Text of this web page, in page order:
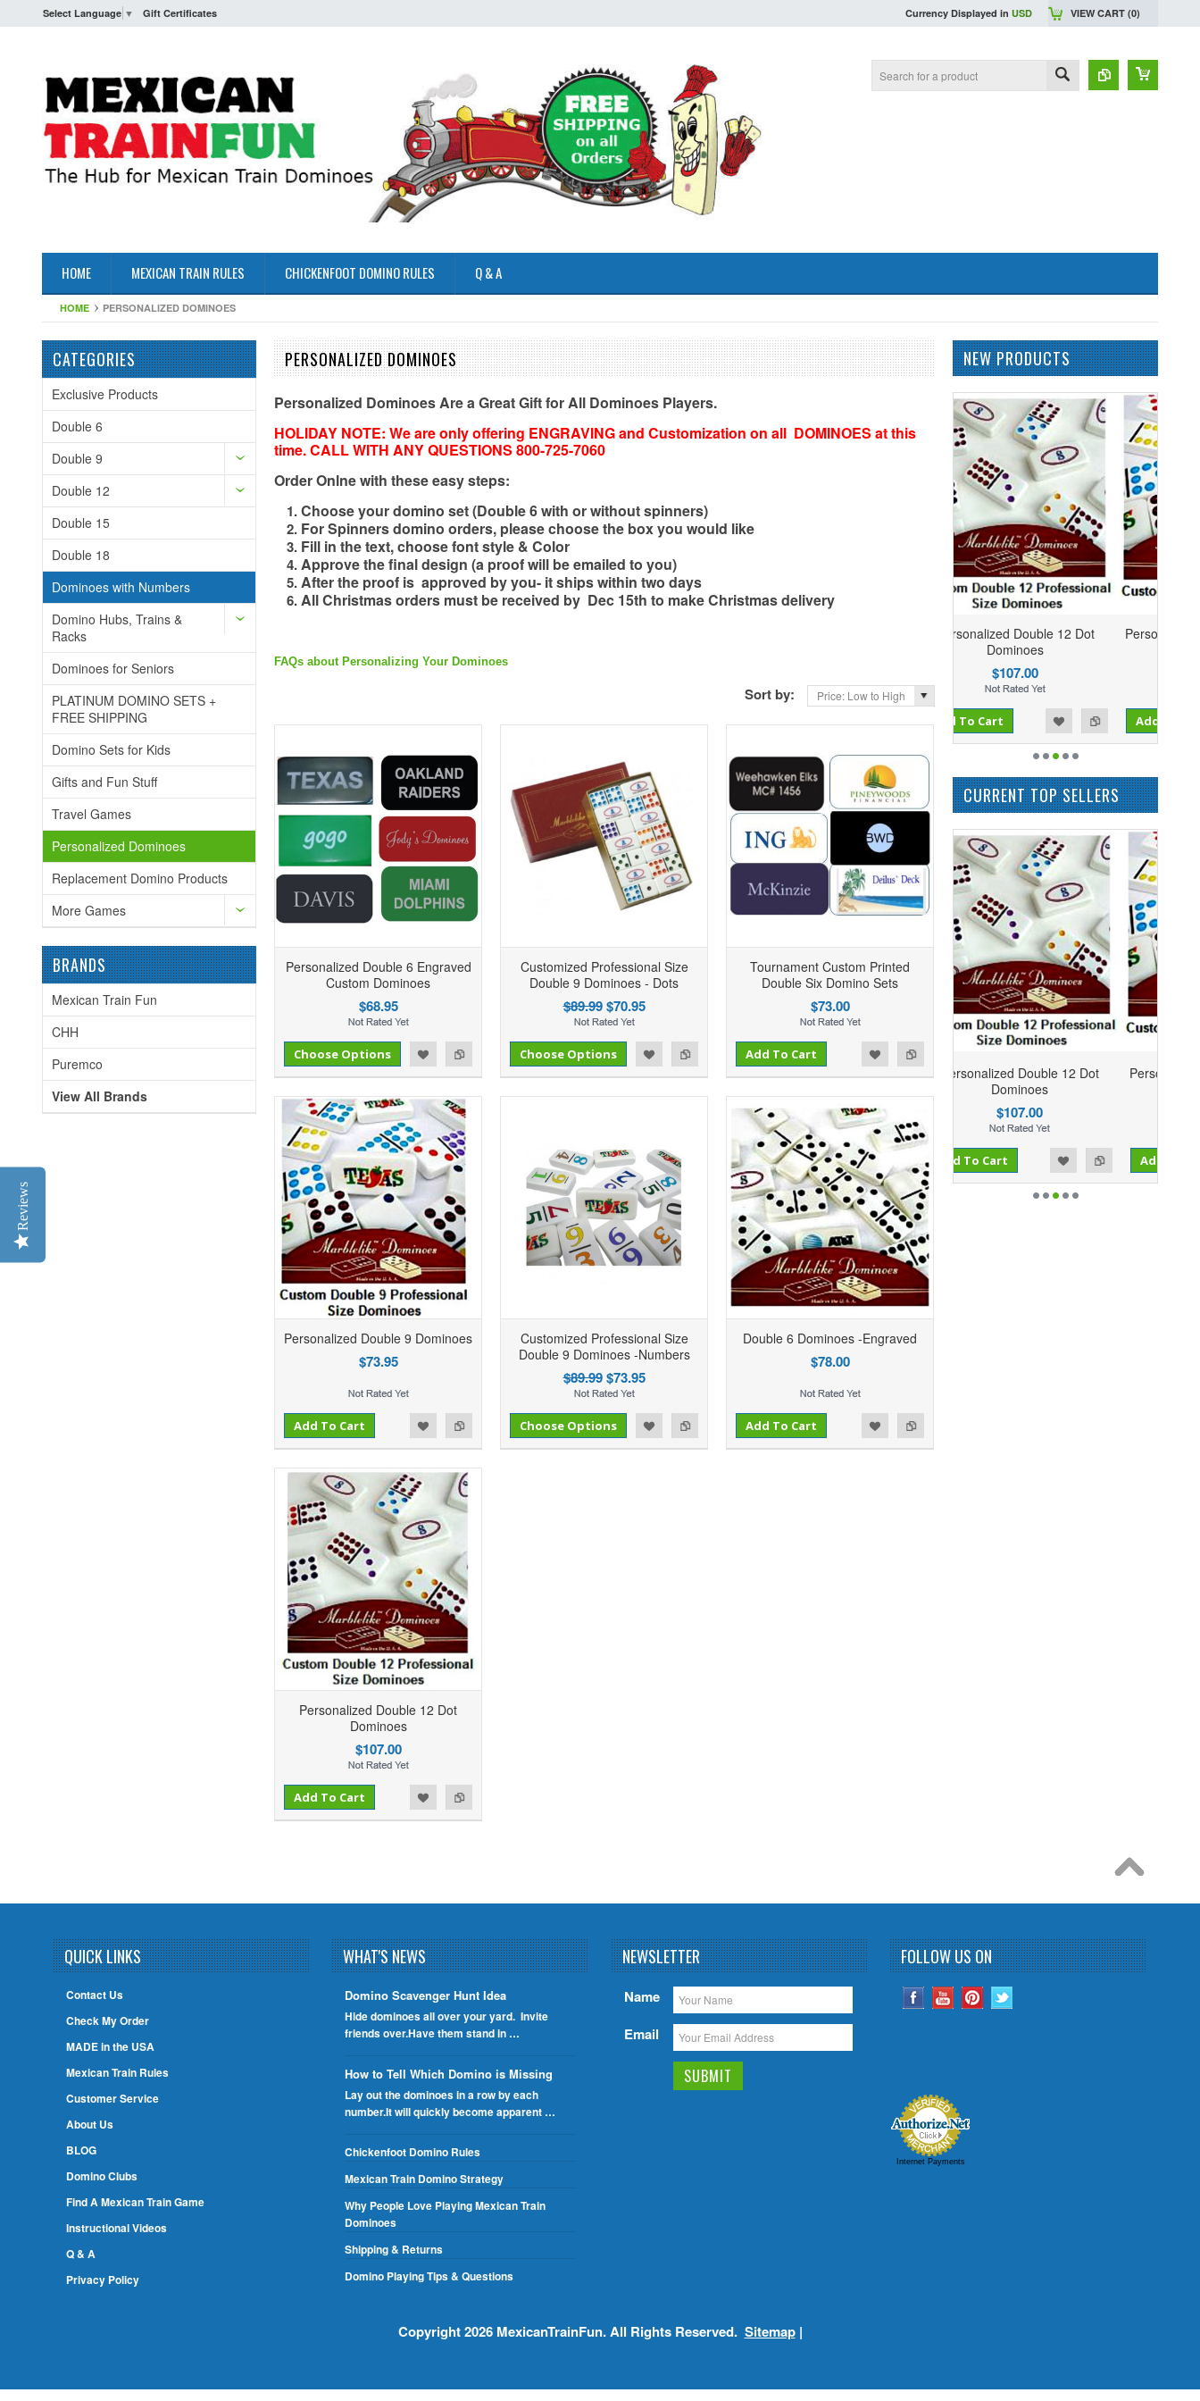
Select Language ▼ Gift Certificates Currency Displayed in USD VIEW CART (0)
HOME MEXICAN TRAIN RULES CHICKENFOOT DOMINO RULES Q & A
HOME PERSONALIZED DOMINOES
CATEGORIES
Exclusive Products
Double 6
Double 9
Double 12
Double 15
Double 18
Dominoes with Numbers
Domino Hubs, Trains &
Racks
Dominoes for Seniors
PLATINUM DOMINO SETS +
FREE SHIPPING
Domino Sets for Kids
Gifts and Fun Stuff
Travel Games
Personalized Dominoes
Replacement Domino Products
More Games
BRANDS
Mexican Train Fun
CHH
Puremco
View All Brands
PERSONALIZED DOMINOES
Personalized Dominoes Are a Great Gift for All Dominoes Players.
HOLIDAY NOTE: We are only offering ENGRAVING and Customization on all DOMINOES at this
time. CALL WITH ANY QUESTIONS 800-725-7060
Order Onlne with these easy steps:
Choose your domino set (Double 6 with or without spinners)
For Spinners domino orders, please choose the box you would like
Fill in the text, choose font style & Color
Approve the final design (a proof will be emailed to you)
After the proof is approved by you- it ships within two days
All Christmas orders must be received by Dec 15th to make Christmas delivery
FAQs about Personalizing Your Dominoes
Sort by: Price: Low to High
Personalized Double 6 Engraved
Custom Dominoes
$68.95
Add to Compare
Add to Wishlist Choose Options
Customized Professional Size
Double 9 Dominoes - Dots
$89.99$70.95
Add to Compare
Add to Wishlist Choose Options
Tournament Custom Printed
Double Six Domino Sets
$73.00
Add to Compare
Add to Wishlist Add To Cart
Personalized Double 9 Dominoes
$73.95
Add To Cart
Customized Professional Size
Double 9 Dominoes -Numbers
$89.99$73.95
Add to Compare
Add to Wishlist Choose Options
Double 6 Dominoes -Engraved
$78.00
Add to Compare
Add to Wishlist Add To Cart
Personalized Double 12 Dot
Dominoes
$107.00
Add To Cart
NEW PRODUCTS
Add To Cart
Personalized Double 9 Dominoes
$73.95
Add to Compare Add To Cart
CURRENT TOP SELLERS
Personalized Double 12 Dot
$107.00
Add to Compare
Add to Wishlist Add To Cart
Personalized Double 9 Dominoes
$73.95
Add to Compare
Add to Wishlist Add To Cart
QUICK LINKS
Contact Us
Check My Order
MADE in the USA
Mexican Train Rules
Customer Service
About Us
BLOG
Domino Clubs
Find A Mexican Train Game
Instructional Videos
Q & A
Privacy Policy
WHAT'S NEWS
Domino Scavenger Hunt Idea
Hide dominoes all over your yard. Invite
friends over.Have them stand in …
How to Tell Which Domino is Missing
Lay out the dominoes in a row by each
number.It will quickly become apparent …
Chickenfoot Domino Rules
Mexican Train Domino Strategy
Why People Love Playing Mexican Train
Dominoes
Shipping & Returns
Domino Playing Tips & Questions
NEWSLETTER
Name
Email
FOLLOW US ON
Internet Payments
Copyright 2026 MexicanTrainFun. All Rights Reserved. Sitemap|
Reviews